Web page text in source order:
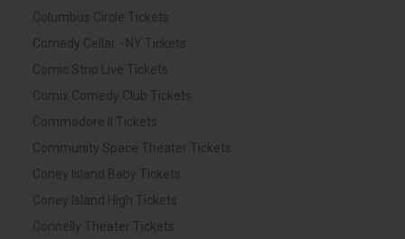
Columbus Circle Tickets
Comedy Cellar - NY Tickets
Comic Strip Live Tickets
Comix Comedy Club Tickets
Commodore II Tickets
Community Space Theater Tickets
Coney Island Baby Tickets
Coney Island High Tickets
Connelly Theater Tickets